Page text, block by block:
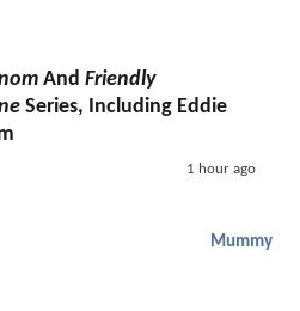
And Friendly
Series, Including Eddie
1 hour ago
Mummy